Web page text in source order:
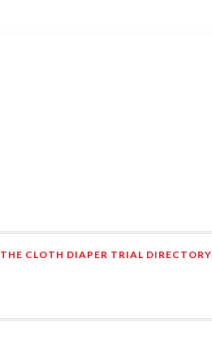
THE CLOTH DIAPER TRIAL DIRECTORY